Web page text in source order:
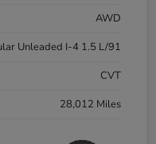
AWD
Unleaded I-4 1.5 L/91
CVT
28,012 Miles